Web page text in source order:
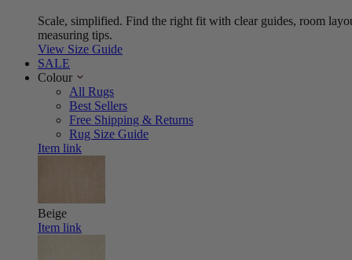
Scale, simplified. Find the right fit with clear guides, room
measuring tips.
View Size Guide
SALE
Colour
All Rugs
Best Sellers
Free Shipping & Returns
Rug Size Guide
Item link
Beige
Item link